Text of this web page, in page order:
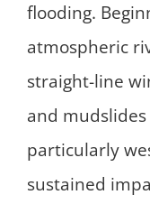
flooding.
atmospheric
straight-line
and
particularly
sustained